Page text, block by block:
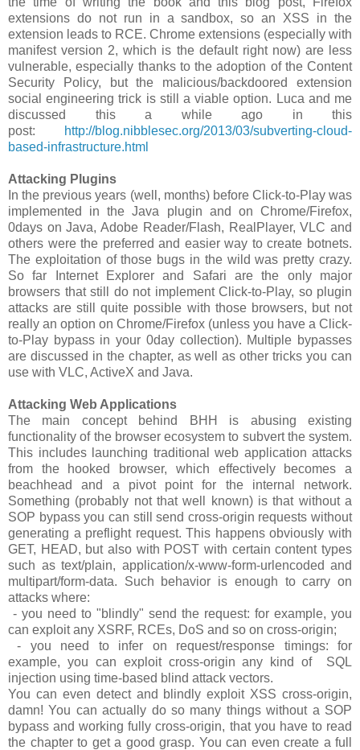
extensions do not run in a sandbox, so an XSS in the
extension leads to RCE. Chrome extensions (especially with
manifest version 2, which is the default right now) are less
vulnerable, especially thanks to the adoption of the Content
Security Policy, but the malicious/backdoored extension
social engineering trick is still a viable option. Luca and me
discussed this a while ago in this
post:
http://blog.nibblesec.org/2013/03/subverting-cloud-
based-infrastructure.html
Attacking Plugins
In the previous years (well, months) before Click-to-Play was
implemented in the Java plugin and on Chrome/Firefox,
0days on Java, Adobe Reader/Flash, RealPlayer, VLC and
others were the preferred and easier way to create botnets.
The exploitation of those bugs in the wild was pretty crazy.
So far Internet Explorer and Safari are the only major
browsers that still do not implement Click-to-Play, so plugin
attacks are still quite possible with those browsers, but not
really an option on Chrome/Firefox (unless you have a Click-
to-Play bypass in your 0day collection). Multiple bypasses
are discussed in the chapter, as well as other tricks you can
use with VLC, ActiveX and Java.
Attacking Web Applications
The main concept behind BHH is abusing existing
functionality of the browser ecosystem to subvert the system.
This includes launching traditional web application attacks
from the hooked browser, which effectively becomes a
beachhead and a pivot point for the internal network.
Something (probably not that well known) is that without a
SOP bypass you can still send cross-origin requests without
generating a preflight request. This happens obviously with
GET, HEAD, but also with POST with certain content types
such as text/plain, application/x-www-form-urlencoded and
multipart/form-data. Such behavior is enough to carry on
attacks where:
- you need to "blindly" send the request: for example, you
can exploit any XSRF, RCEs, DoS and so on cross-origin;
- you need to infer on request/response timings: for
example, you can exploit cross-origin any kind of SQL
injection using time-based blind attack vectors.
You can even detect and blindly exploit XSS cross-origin,
damn! You can actually do so many things without a SOP
bypass and working fully cross-origin, that you have to read
the chapter to get a good grasp. You can even create a full